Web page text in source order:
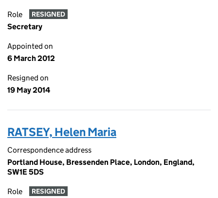
Role RESIGNED
Secretary
Appointed on
6 March 2012
Resigned on
19 May 2014
RATSEY, Helen Maria
Correspondence address
Portland House, Bressenden Place, London, England,
SW1E 5DS
Role RESIGNED